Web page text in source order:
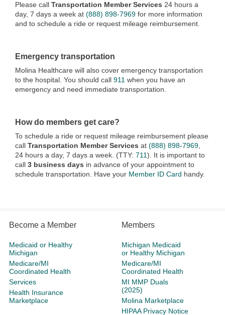
Please call Transportation Member Services 24 hours a
day, 7 days a week at (888) 898-7969 for more information
and to schedule a ride or request mileage reimbursement.
Emergency transportation
Molina Healthcare will also cover emergency transportation
to the hospital. You should call 911 when you have an
emergency and need immediate transportation.
How do members get care?
To schedule a ride or request mileage reimbursement please
call Transportation Member Services at (888) 898-7969,
24 hours a day, 7 days a week. (TTY: 711). It is important to
call 3 business days in advance of your appointment to
schedule transportation. Have your Member ID Card handy.
Become a Member
Medicaid or Healthy
Michigan
Medicare/MI
Coordinated Health
Services
Health Insurance
Marketplace
Members
Michigan Medicaid
or Healthy Michigan
Medicare/MI
Coordinated Health
MI MMP Duals
(2025)
Molina Marketplace
HIPAA Privacy Notice